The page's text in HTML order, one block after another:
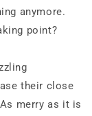
anymore.
point?
their close
merry as it is